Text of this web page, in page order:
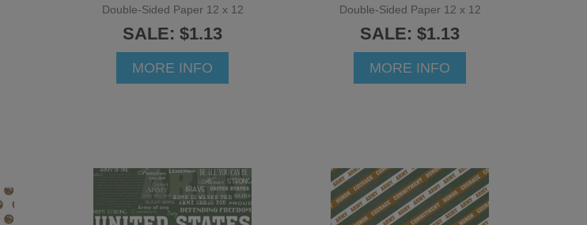
Double-Sided Paper 12 x 12
SALE: $1.13
MORE INFO
Double-Sided Paper 12 x 12
SALE: $1.13
MORE INFO